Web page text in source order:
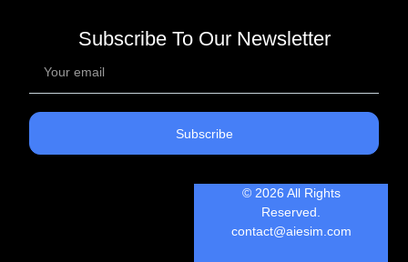
Subscribe To Our Newsletter
Subscribe
© 2026 All Rights
Reserved.
contact@aiesim.com